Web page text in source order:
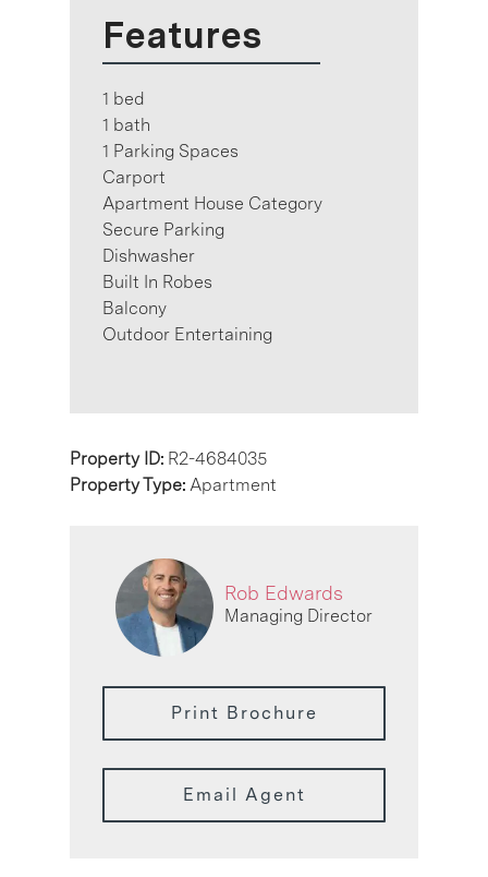
Features
1 bed
1 bath
1 Parking Spaces
Carport
Apartment House Category
Secure Parking
Dishwasher
Built In Robes
Balcony
Outdoor Entertaining
Property ID: R2-4684035
Property Type: Apartment
Rob Edwards
Managing Director
Print Brochure
Email Agent